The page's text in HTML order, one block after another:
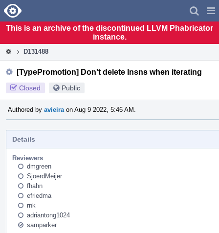
Home
This is an archive of the discontinued LLVM Phabricator
instance.
D131488
[TypePromotion] Don't delete Insns when iterating
Closed Public
Authored by avieira on Aug 9 2022, 5:46 AM.
Details
Reviewers
dmgreen
SjoerdMeijer
fhahn
efriedma
rnk
adriantong1024
samparker